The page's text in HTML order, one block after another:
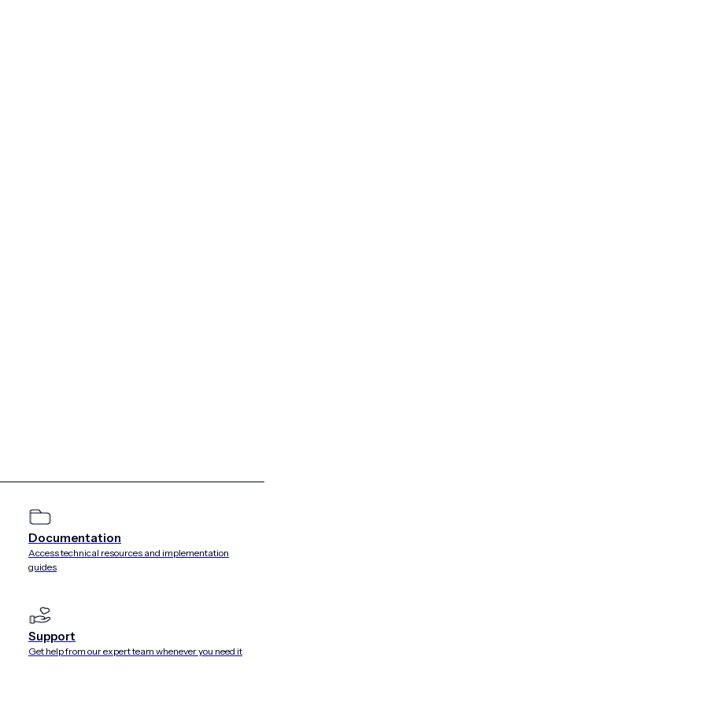
Documentation
Access technical resources and implementation
guides
Support
Get help from our expert team whenever you need it
Statement –
(“
is collected, used and disclosed by Urban Airship, Inc.
to information we collect about current and
involves the collection, processing, and
information solely on behalf of our Customers, and
our agreements with such Customers. If you are a
the Customer’s privacy policy, terms or other notices
you, including through our Service.
changes, we will provide notice of such changes by
may provide additional notice (such as by adding a
notice via email). If you have any questions about this
Safe Harbor Privacy Principles regarding the
collected from Users and Customers located in the
its compliance with the U.S.-EU Safe Harbor
Airship’s Safe Harbor certifications can be found on
disputes from Customers or Users regarding our
disputes could not be resolved by first contacting us at